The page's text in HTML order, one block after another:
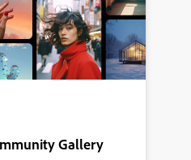
Gallery